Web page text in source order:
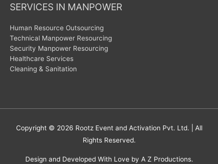
SERVICES IN MANPOWER
Human Resource Outsourcing
Technical Manpower Resourcing
Security Manpower Resourcing
Healthcare Services
Cleaning & Sanitation
Copyright © 2026 Rootz Event and Activation Pvt. Ltd. | All
Rights Reserved.
Design and Developed With Love by A Z Productions.